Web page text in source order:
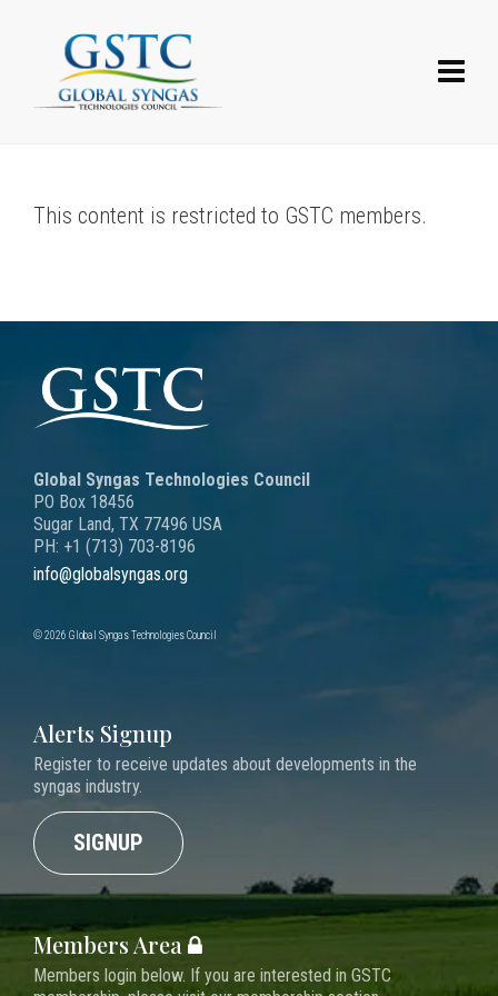
This content is restricted to GSTC members.
Global Syngas Technologies Council
PO Box 18456
Sugar Land, TX 77496 USA
PH: +1 (713) 703-8196
info@globalsyngas.org
© 2026 Global Syngas Technologies Council
Alerts Signup
Register to receive updates about developments in the
syngas industry.
SIGNUP
Members Area
Members login below. If you are interested in GSTC